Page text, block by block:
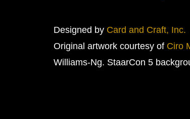
Designed by Card and Craft, Inc.
Original artwork courtesy of Ciro
Williams-Ng. StaarCon 5